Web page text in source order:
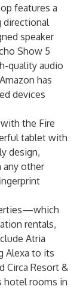
features a
directional
speaker
Show 5
quality audio
has
devices
the Fire
tablet with
design,
any other
rentals,
Atria
Alexa to its
Circa Resort &
hotel rooms in